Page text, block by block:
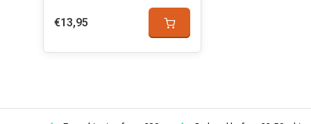
R smi
Doet flink z'n best. Tijdens het voeren gaat hij uit,
het water verschijnt. Daarna de pomp aan en dat laagje
€13,95